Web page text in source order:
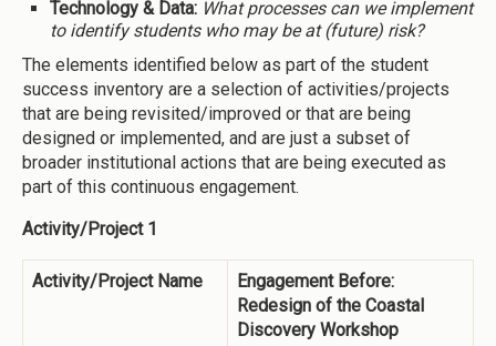
Technology & Data: What processes can we implement
to identify students who may be at (future) risk?
The elements identified below as part of the student
success inventory are a selection of activities/projects
that are being revisited/improved or that are being
designed or implemented, and are just a subset of
broader institutional actions that are being executed as
part of this continuous engagement.
Activity/Project 1
Activity/Project Name
Engagement Before:
Redesign of the Coastal
Discovery Workshop